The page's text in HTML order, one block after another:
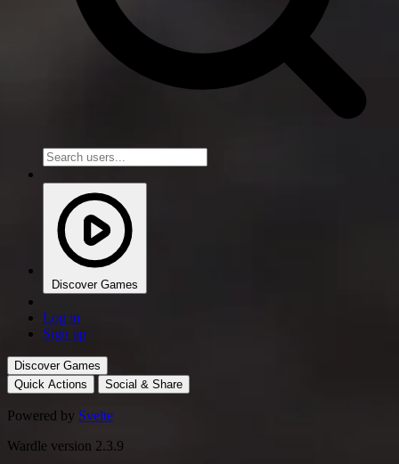
Discover Games
Log in
Sign up
Discover Games
Quick Actions
Social & Share
Powered by Svelte
Wardle version 2.3.9